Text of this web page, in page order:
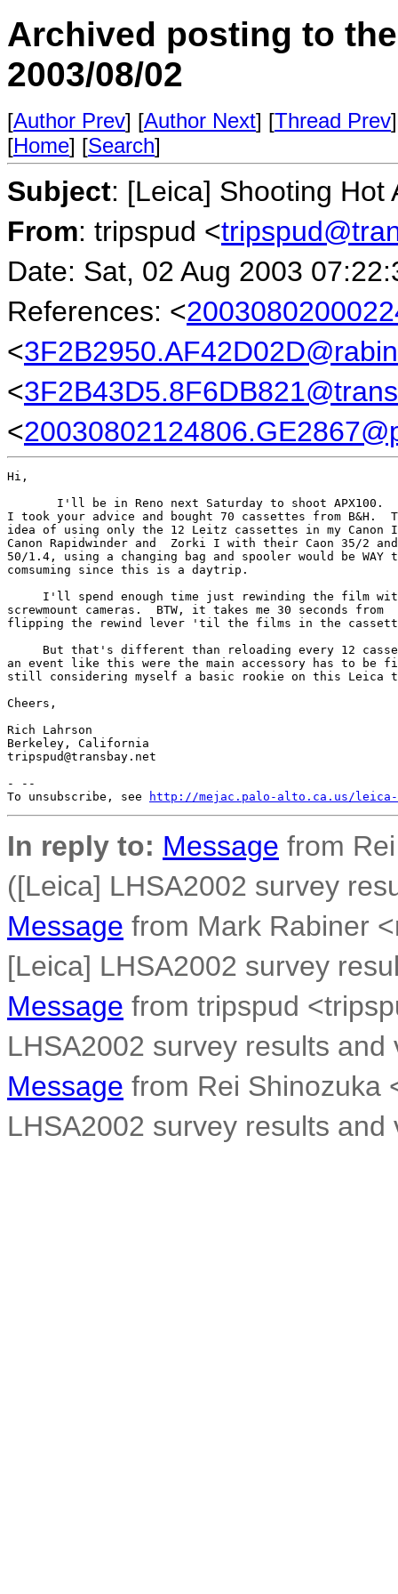
Archived posting to
2003/08/02
[Author Prev] [Author Next] [Thread Prev
[Home] [Search]
Subject: [Leica] Shooting Hot
From: tripspud <
Date: Sat, 02 Aug 2003
References: <
<
<
<
Hi,
I'll be in Reno next Saturday to shoot APX100.
I took your advice and bought 70 cassettes from B&H.
idea of using only the 12 Leitz cassettes in my Canon
Canon Rapidwinder and  Zorki I with their Caon 35/2
50/1.4, using a changing bag and spooler would be WAY
comsuming since this is a daytrip.
I'll spend enough time just rewinding the film
screwmount cameras.  BTW, it takes me 30 seconds from
flipping the rewind lever 'til the films in the
But that's different than reloading every 12
an event like this were the main accessory has to be
still considering myself a basic rookie on this Leica
Cheers,
Rich Lahrson
Berkeley, California
tripspud@transbay.net
- --
To unsubscribe, see
http://mejac.palo-alto.ca.us/leica-
In reply to: Message from
([Leica] LHSA2002 survey
Message from Mark Rabiner
[Leica] LHSA2002 survey
Message from tripspud
LHSA2002 survey results and
Message from Rei Shinozuka
LHSA2002 survey results and